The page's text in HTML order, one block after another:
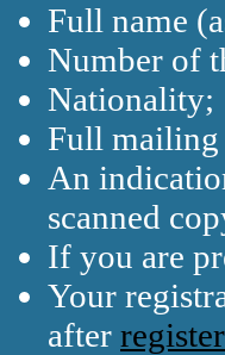
Full name
Number of
Nationality;
Full mailing
An
scanned
If you are
Your
after